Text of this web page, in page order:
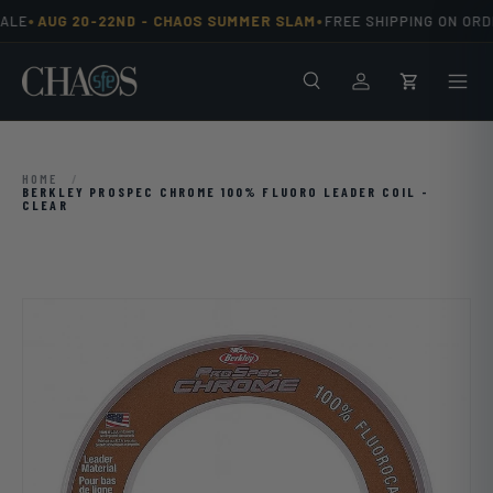
•AUG 20-22ND - CHAOS SUMMER SLAM•FREE SHIPPING ON
SearchLog inCart
HOME
/
BERKLEY PROSPEC CHROME 100% FLUORO LEADER COIL -
CLEAR